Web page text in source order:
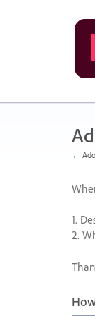
←
1.
2.